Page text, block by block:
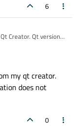
6
Creator. Qt version
used to
go to Kits section in
Tool.
my qt creator.
does not
0